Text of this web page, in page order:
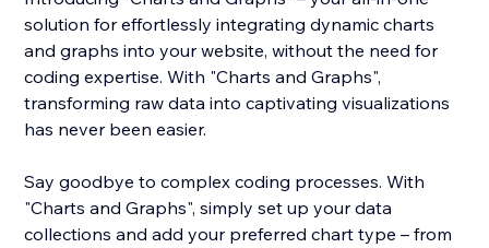
solution for effortlessly integrating dynamic charts
and graphs into your website, without the need for
coding expertise. With "Charts and Graphs",
transforming raw data into captivating visualizations
has never been easier.
Say goodbye to complex coding processes. With
"Charts and Graphs", simply set up your data
collections and add your preferred chart type – from